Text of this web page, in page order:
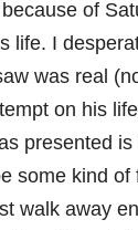
of
life. I
was real
on his
presented is
some kind of
walk away